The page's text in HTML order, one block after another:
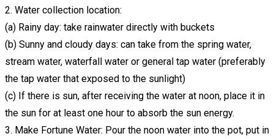
2. Water collection location:
(a) Rainy day: take rainwater directly with buckets
(b) Sunny and cloudy days: can take from the spring water,
stream water, waterfall water or general tap water (preferably
the tap water that exposed to the sunlight)
(c) If there is sun, after receiving the water at noon, place it in
the sun for at least one hour to absorb the sun energy.
3. Make Fortune Water: Pour the noon water into the pot, put in